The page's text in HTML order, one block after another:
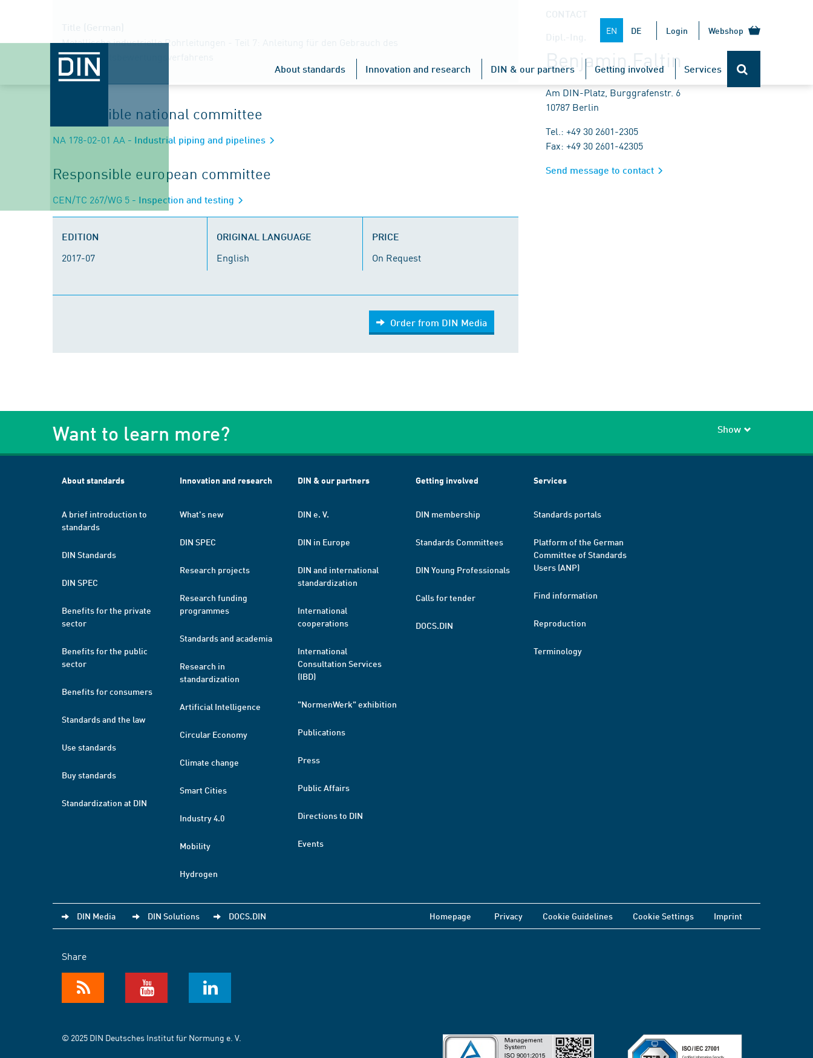
EN DE Login Webshop
About standards Innovation and research DIN & our partners Getting involved Services
Metallische industrielle Rohrleitungen - Teil 7: Anleitung für den Gebrauch des
Konformitätsbewertungsverfahrens
Responsible national committee
NA 178-02-01 AA - Industrial piping and pipelines
Responsible european committee
CEN/TC 267/WG 5 - Inspection and testing
EDITION
2017-07
ORIGINAL LANGUAGE
English
PRICE
On Request
Order from DIN Media
CONTACT
Dipl.-Ing.
Benjamin Faltin
Am DIN-Platz, Burggrafenstr. 6
10787 Berlin
Tel.: +49 30 2601-2305
Fax: +49 30 2601-42305
Send message to contact
Want to learn more? Show
About standards
A brief introduction to
standards
DIN Standards
DIN SPEC
Benefits for the private
sector
Benefits for the public
sector
Benefits for consumers
Standards and the law
Use standards
Buy standards
Standardization at DIN
Innovation and research
What's new
DIN SPEC
Research projects
Research funding
programmes
Standards and academia
Research in
standardization
Artificial Intelligence
Circular Economy
Climate change
Smart Cities
Industry 4.0
Mobility
Hydrogen
DIN & our partners
DIN e. V.
DIN in Europe
DIN and international
standardization
International
cooperations
International
Consultation Services
(IBD)
"NormenWerk" exhibition
Publications
Press
Public Affairs
Directions to DIN
Events
Getting involved
DIN membership
Standards Committees
DIN Young Professionals
Calls for tender
DOCS.DIN
Services
Standards portals
Platform of the German
Committee of Standards
Users (ANP)
Find information
Reproduction
Terminology
DIN Media DIN Solutions DOCS.DIN Homepage Privacy Cookie Guidelines Cookie Settings Imprint
Share
© 2025 DIN Deutsches Institut für Normung e. V.